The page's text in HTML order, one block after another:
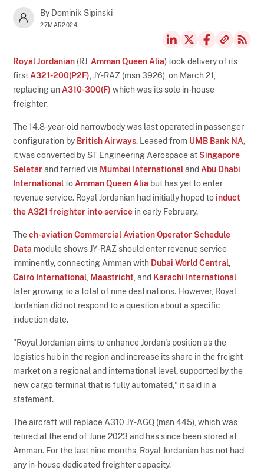
By Dominik Sipinski
27MAR2024
Royal Jordanian (RJ, Amman Queen Alia) took delivery of its
first A321-200(P2F) , JY-RAZ (msn 3926), on March 21,
replacing an A310-300(F) which was its sole in-house
freighter.
The 14.8-year-old narrowbody was last operated in passenger
configuration by British Airways. Leased from UMB Bank NA
it was converted by ST Engineering Aerospace at Singapore
Seletarand ferried via Mumbai Internationaland Abu Dhabi
Internationalto Amman Queen Alia but has yet to enter
revenue service. Royal Jordanian had initially hoped to induct
the A321 freighter into service in early February.
Thech-aviation Commercial Aviation Operator Schedule
Data module shows JY-RAZ should enter revenue service
imminently, connecting Amman with Dubai World Central
Cairo International Maastricht , and Karachi International
later growing to a total of nine destinations. However, Royal
Jordanian did not respond to a question about a specific
induction date.
"Royal Jordanian aims to enhance Jordan's position as the
logistics hub in the region and increase its share in the freight
market on a regional and international level, supported by the
new cargo terminal that is fully automated," it said in a
statement.
The aircraft will replace A310 JY-AGQ (msn 445), which was
retired at the end of June 2023 and has since been stored at
Amman. For the last nine months, Royal Jordanian has not had
any in-house dedicated freighter capacity.